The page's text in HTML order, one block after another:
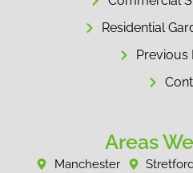
Residential
Previous
Areas
Manchester